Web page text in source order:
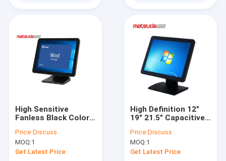
High Sensitive
Fanless Black Color
PC 17"
Price:Discuss
MOQ:1
Get Latest Price
High Definition 12"
19" 21.5" Capacitive
PC
Price:Discuss
MOQ:1
Get Latest Price